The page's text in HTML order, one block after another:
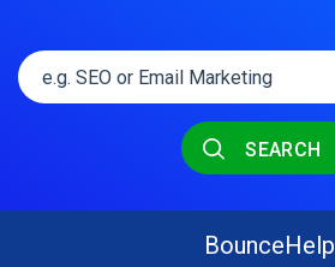
SEARCH
BounceHelp